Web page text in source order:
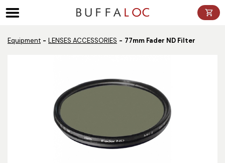
Equipment LENSES ACCESSORIES 77mm Fader ND Filter